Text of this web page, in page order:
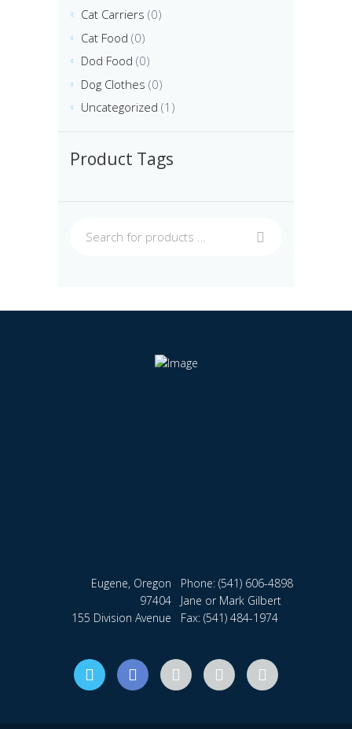
Cat Carriers (0)
Cat Food (0)
Dod Food (0)
Dog Clothes (0)
Uncategorized (1)
Product Tags
Phone: (541) 606-4898
Jane or Mark Gilbert
Fax: (541) 484-1974
Eugene, Oregon
97404
155 Division Avenue